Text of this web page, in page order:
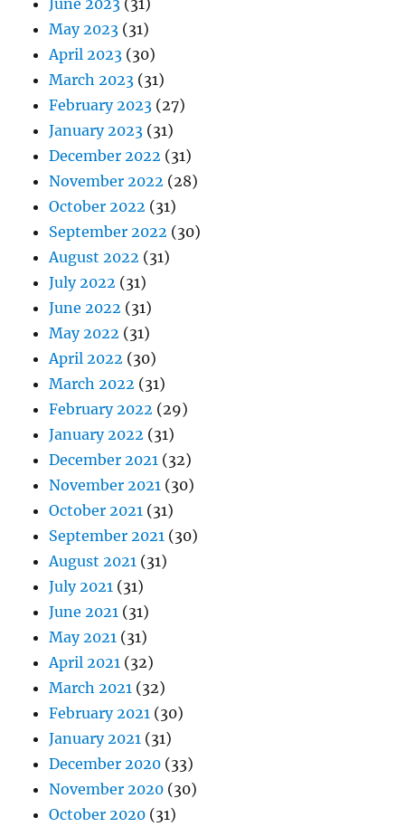
June 2023 (31)
May 2023 (31)
April 2023 (30)
March 2023 (31)
February 2023 (27)
January 2023 (31)
December 2022 (31)
November 2022 (28)
October 2022 (31)
September 2022 (30)
August 2022 (31)
July 2022 (31)
June 2022 (31)
May 2022 (31)
April 2022 (30)
March 2022 (31)
February 2022 (29)
January 2022 (31)
December 2021 (32)
November 2021 (30)
October 2021 (31)
September 2021 (30)
August 2021 (31)
July 2021 (31)
June 2021 (31)
May 2021 (31)
April 2021 (32)
March 2021 (32)
February 2021 (30)
January 2021 (31)
December 2020 (33)
November 2020 (30)
October 2020 (31)